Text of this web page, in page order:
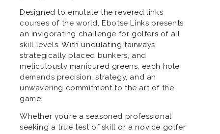
Designed to emulate the revered links
courses of the world, Ebotse Links presents
an invigorating challenge for golfers of all
skill levels. With undulating fairways,
strategically placed bunkers, and
meticulously manicured greens, each hole
demands precision, strategy, and an
unwavering commitment to the art of the
game.
Whether you’re a seasoned professional
seeking a true test of skill or a novice golfer